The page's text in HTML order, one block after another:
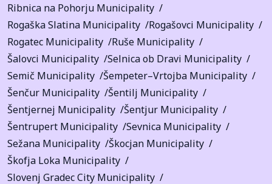
Ribnica na Pohorju Municipality
Rogaška Slatina Municipality
Rogašovci Municipality
Rogatec Municipality
Ruše Municipality
Šalovci Municipality
Selnica ob Dravi Municipality
Semič Municipality
Šempeter–Vrtojba Municipality
Šenčur Municipality
Šentilj Municipality
Šentjernej Municipality
Šentjur Municipality
Šentrupert Municipality
Sevnica Municipality
Sežana Municipality
Škocjan Municipality
Škofja Loka Municipality
Slovenj Gradec City Municipality